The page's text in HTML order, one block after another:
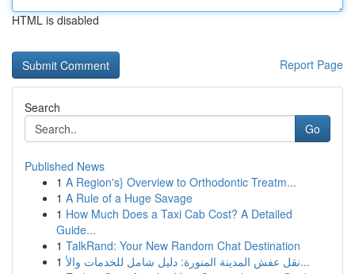
HTML is disabled
Report Page
Search
Go
Published News
1 A Region's} Overview to Orthodontic Treatm...
1 A Rule of a Huge Savage
1 How Much Does a Taxi Cab Cost? A Detailed
Guide...
1 TalkRand: Your New Random Chat Destination
1
نقل عفش المدينة المنورة: دليل شامل للخدمات والأ...